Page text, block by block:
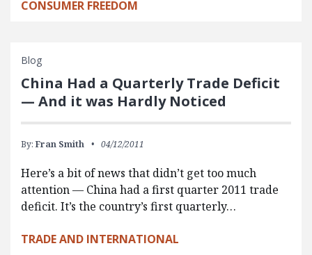
CONSUMER FREEDOM
Blog
China Had a Quarterly Trade Deficit
— And it was Hardly Noticed
By: Fran Smith 04/12/2011
Here’s a bit of news that didn’t get too much
attention — China had a first quarter 2011 trade
deficit. It’s the country’s first quarterly…
TRADE AND INTERNATIONAL